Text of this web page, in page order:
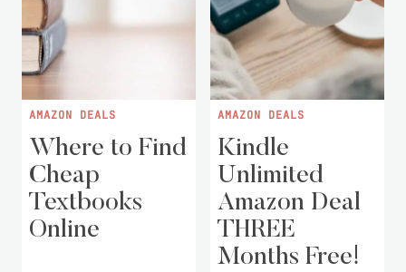
AMAZON DEALS
Where to Find
Cheap
Textbooks
Online
AMAZON DEALS
Kindle
Unlimited
Amazon Deal
THREE
Months Free!